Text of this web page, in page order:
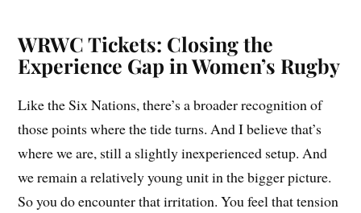
WRWC Tickets: Closing the
Experience Gap in Women’s Rugby
Like the Six Nations, there’s a broader recognition of
those points where the tide turns. And I believe that’s
where we are, still a slightly inexperienced setup. And
we remain a relatively young unit in the bigger picture.
So you do encounter that irritation. You feel that tension